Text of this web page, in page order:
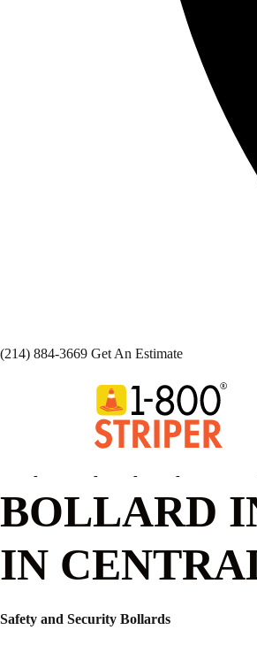
(214) 884-3669 Get An Estimate
- - - -
BOLLARD
IN
Safety and Security Bollards